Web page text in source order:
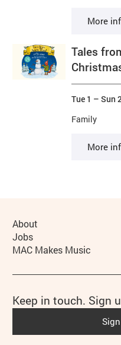
More
Tales
Family
Tue 1 –Sun
More
More Site Pages
About
Jobs
MAC Makes Music
Keep in touch. Sign